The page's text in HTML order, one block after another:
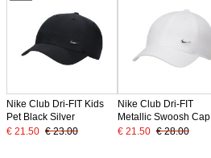
Nike Club Dri-FIT Kids
Pet Black Silver
€ 21.50 € 23.00
Nike Club Dri-FIT
Metallic Swoosh Cap
White Silver
€ 21.50 € 28.00